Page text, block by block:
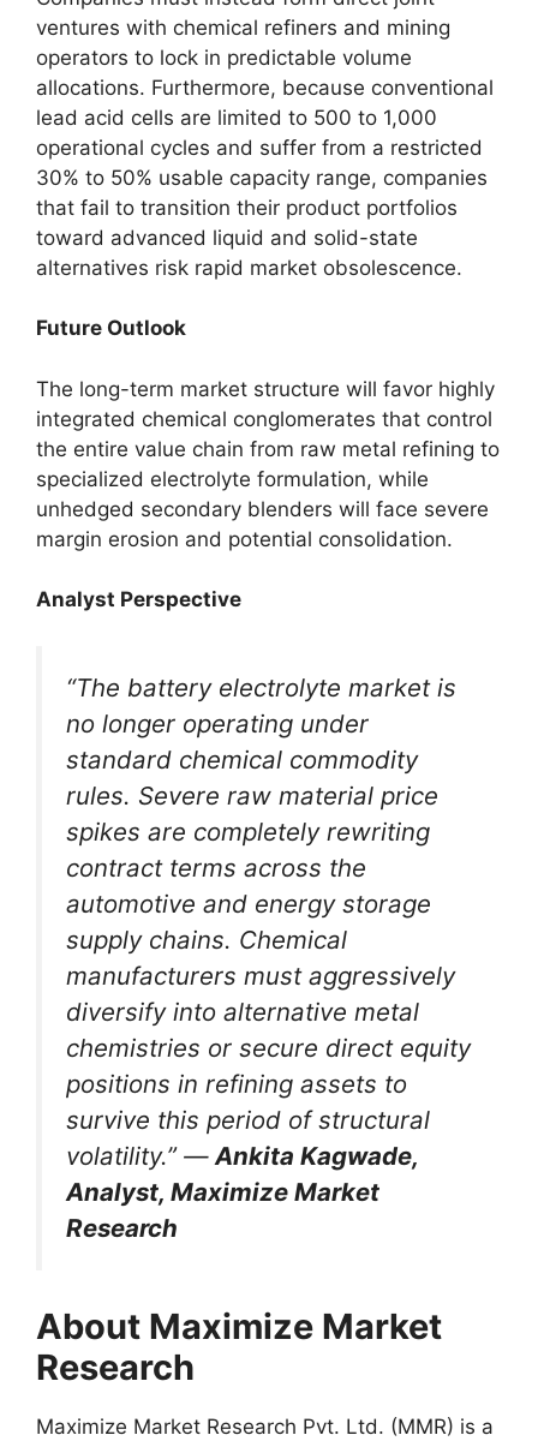
ventures with chemical refiners and mining
operators to lock in predictable volume
allocations. Furthermore, because conventional
lead acid cells are limited to 500 to 1,000
operational cycles and suffer from a restricted
30% to 50% usable capacity range, companies
that fail to transition their product portfolios
toward advanced liquid and solid-state
alternatives risk rapid market obsolescence.
Future Outlook
The long-term market structure will favor highly
integrated chemical conglomerates that control
the entire value chain from raw metal refining to
specialized electrolyte formulation, while
unhedged secondary blenders will face severe
margin erosion and potential consolidation.
Analyst Perspective
“The battery electrolyte market is
no longer operating under
standard chemical commodity
rules. Severe raw material price
spikes are completely rewriting
contract terms across the
automotive and energy storage
supply chains. Chemical
manufacturers must aggressively
diversify into alternative metal
chemistries or secure direct equity
positions in refining assets to
survive this period of structural
volatility.” — Ankita Kagwade,
Analyst, Maximize Market
Research
About Maximize Market
Research
Maximize Market Research Pvt. Ltd. (MMR) is a